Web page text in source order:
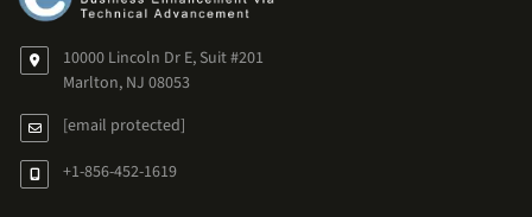
10000 Lincoln Dr E, Suit #201
Marlton, NJ 08053
[email protected]
+1-856-452-1619